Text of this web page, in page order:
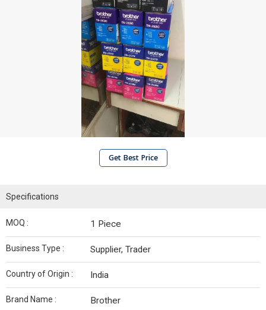
Get Best Price
Specifications
MOQ : 1 Piece
Business Type : Supplier, Trader
Country of Origin : India
Brand Name : Brother